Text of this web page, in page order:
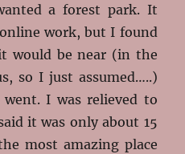
a forest park. It
work, but I found
would be near (in the
so I just assumed…..)
I was relieved to
it was only about 15
most amazing place